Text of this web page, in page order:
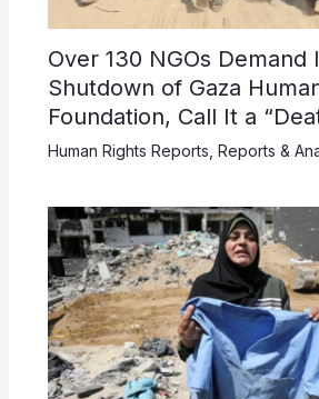
Over 130 NGOs Demand
Shutdown of Gaza
Foundation, Call It a
Human Rights Reports Reports &